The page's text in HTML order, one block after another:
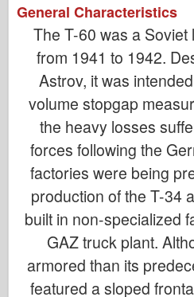
General Characteristics
The T-60 was a
from 1941 to 1942.
Astrov, it was
volume stopgap
the heavy losses
forces following the
factories were being
production of the T-34
built in non-specialized
GAZ truck plant.
armored than its
featured a sloped